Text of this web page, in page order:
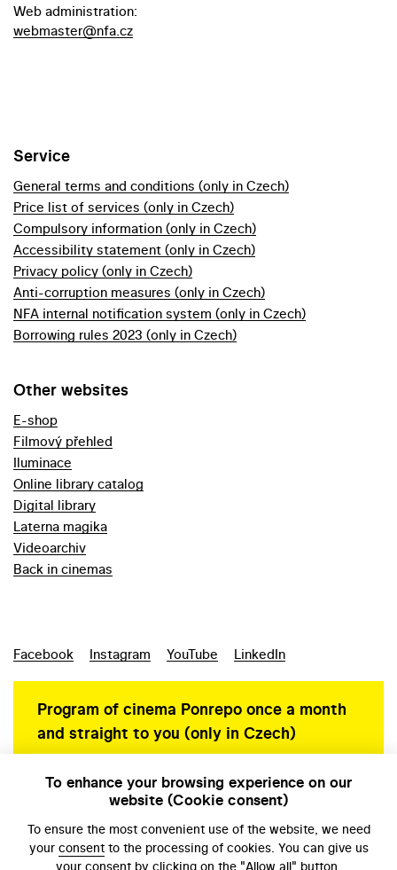
Web administration:
webmaster@nfa.cz
Service
General terms and conditions (only in Czech)
Price list of services (only in Czech)
Compulsory information (only in Czech)
Accessibility statement (only in Czech)
Privacy policy (only in Czech)
Anti-corruption measures (only in Czech)
NFA internal notification system (only in Czech)
Borrowing rules 2023 (only in Czech)
Other websites
E-shop
Filmový přehled
Iluminace
Online library catalog
Digital library
Laterna magika
Videoarchiv
Back in cinemas
Facebook Instagram YouTube LinkedIn
Program of cinema Ponrepo once a month
and straight to you (only in Czech)
To enhance your browsing experience on our
website (Cookie consent)
To ensure the most convenient use of the website, we need
your consentto the processing of cookies. You can give us
your consent by clicking on the "Allow all" button.